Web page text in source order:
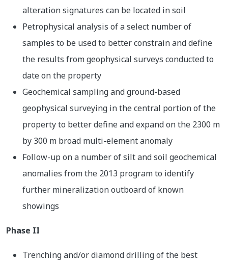
alteration signatures can be located in soil
Petrophysical analysis of a select number of
samples to be used to better constrain and define
the results from geophysical surveys conducted to
date on the property
Geochemical sampling and ground-based
geophysical surveying in the central portion of the
property to better define and expand on the 2300 m
by 300 m broad multi-element anomaly
Follow-up on a number of silt and soil geochemical
anomalies from the 2013 program to identify
further mineralization outboard of known
showings
Phase II
Trenching and/or diamond drilling of the best